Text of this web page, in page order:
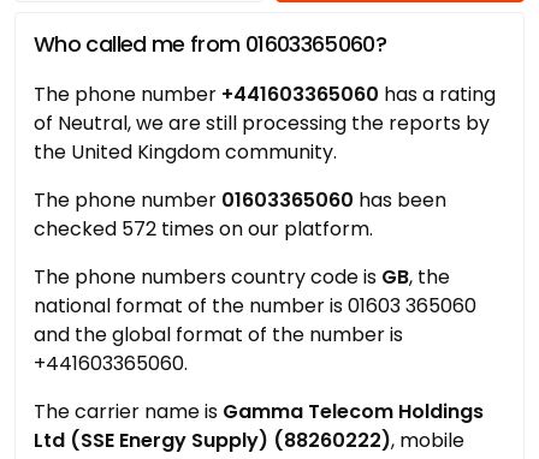
Who called me from 01603365060?
The phone number +441603365060 has a rating
of Neutral, we are still processing the reports by
the United Kingdom community.
The phone number 01603365060 has been
checked 572 times on our platform.
The phone numbers country code is GB, the
national format of the number is 01603 365060
and the global format of the number is
+441603365060.
The carrier name is Gamma Telecom Holdings
Ltd (SSE Energy Supply) (88260222), mobile